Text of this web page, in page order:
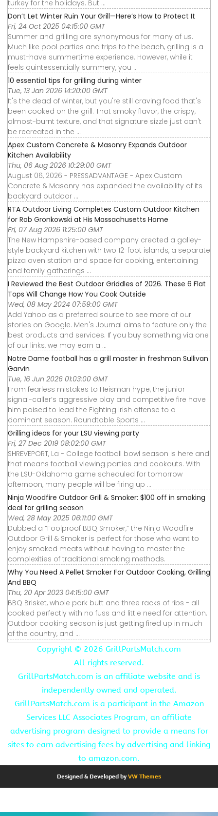
turkey for the holidays. But ...
Don’t Let Winter Ruin Your Grill—Here’s How to Protect It
Fri, 24 Oct 2025 04:15:00 GMT
Summer and grilling are synonymous for many of us.
Much like pool parties and trips to the beach, grilling is a
must-have summertime experience. However, while it
feels quintessentially summery, you ...
10 essential tips for grilling during winter
Tue, 13 Jan 2026 14:20:00 GMT
It's the dead of winter, but you're still craving food that's
been cooked on the grill. That smoky flavor, the crispy,
almost-burnt texture, and that signature sizzle just can't
be recreated in the ...
Apex Custom Concrete & Masonry Expands Outdoor
Kitchen Availability
Thu, 06 Aug 2026 10:29:00 GMT
August 06, 2026 - PRESSADVANTAGE - Apex Custom
Concrete & Masonry has expanded the availability of its
backyard outdoor ...
RTA Outdoor Living Completes Custom Outdoor Kitchen
for Rob Gronkowski at His Massachusetts Home
Fri, 07 Aug 2026 11:25:00 GMT
The New Hampshire-based company created a galley-
style backyard kitchen with two 12-foot islands, a separate
pizza oven station and space for cooking, entertaining
and family gatherings ...
I Reviewed the Best Outdoor Griddles of 2026. These 6 Flat
Tops Will Change How You Cook Outside
Wed, 08 May 2024 07:59:00 GMT
Add Yahoo as a preferred source to see more of our
stories on Google. Men's Journal aims to feature only the
best products and services. If you buy something via one
of our links, we may earn a ...
Notre Dame football has a grill master in freshman Sullivan
Garvin
Tue, 16 Jun 2026 01:03:00 GMT
From fearless mistakes to Heisman hype, the junior
signal-caller’s aggressive play and competitive fire have
him poised to lead the Fighting Irish offense to a
dominant season. Roundtable Sports ...
Grilling ideas for your LSU viewing party
Fri, 27 Dec 2019 08:02:00 GMT
SHREVEPORT, La - College football bowl season is here and
that means football viewing parties and cookouts. With
the LSU-Oklahoma game scheduled for tomorrow
afternoon, many people will be firing up ...
Ninja Woodfire Outdoor Grill & Smoker: $100 off in smoking
deal for grilling season
Wed, 28 May 2025 06:11:00 GMT
Dubbed a “Foolproof BBQ Smoker,” the Ninja Woodfire
Outdoor Grill & Smoker is perfect for those who want to
enjoy smoked meats without having to master the
complexities of traditional smoking methods.
Why You Need A Pellet Smoker For Outdoor Cooking, Grilling
And BBQ
Thu, 20 Apr 2023 04:15:00 GMT
BBQ Brisket, whole pork butt and three racks of ribs - all
cooked perfectly with no fuss and little need for attention.
Outdoor cooking season is just getting fired up in much
of the country, and ...
Copyright © 2026 GrillPartsMatch.com
All rights reserved.
GrillPartsMatch.com is an affiliate website and is
independently owned and operated.
GrillPartsMatch.com is a participant in the Amazon
Services LLC Associates Program, an affiliate
advertising program designed to provide a means for
sites to earn advertising fees by advertising and linking
to amazon.com.
Designed & Developed byVW Themes